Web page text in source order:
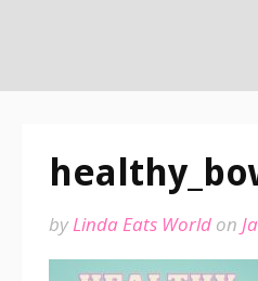
byLinda Eats World on